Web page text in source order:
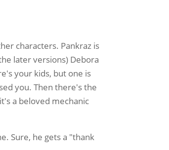
characters. Pankraz is
later versions) Debora
your kids, but one is
you. Then there's the
a beloved mechanic
Sure, he gets a "thank